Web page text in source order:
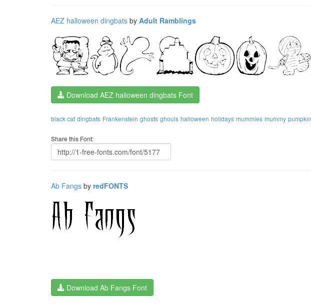
AEZ halloween dingbats by Adult Ramblings
Download AEZ halloween dingbats Font
black cat dingbats Frankenstein ghosts ghouls halloween holidays mummies mummy
Share this Font:
Ab Fangs by redFONTS
Download Ab Fangs Font